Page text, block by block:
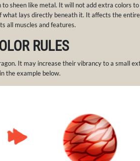
sheen like metal. It will not add extra colors to
what lays directly beneath it. It affects the
all muscles and features.
RULES
It may increase their vibrancy to a small
in the example below.